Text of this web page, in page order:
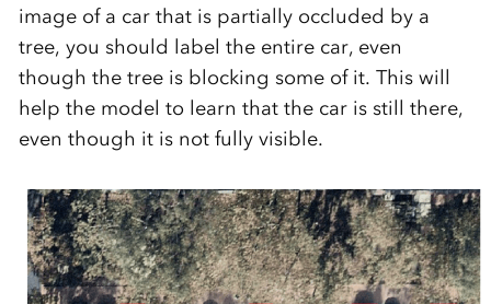
image of a car that is partially occluded by a
tree, you should label the entire car, even
though the tree is blocking some of it. This will
help the model to learn that the car is still there,
even though it is not fully visible.